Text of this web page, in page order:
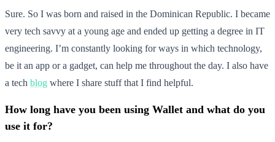
Sure. So I was born and raised in the Dominican Republic. I became
very tech savvy at a young age and ended up getting a degree in IT
engineering. I’m constantly looking for ways in which technology,
be it an app or a gadget, can help me throughout the day. I also have
a tech blog where I share stuff that I find helpful.
How long have you been using Wallet and what do you
use it for?